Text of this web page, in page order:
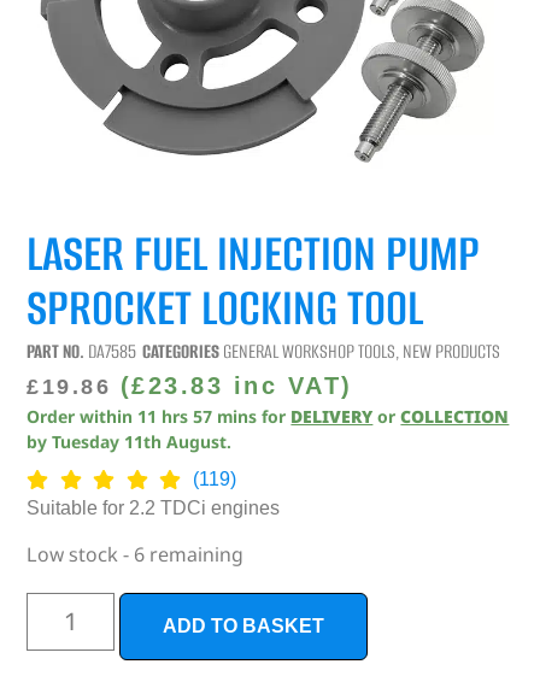
LASER FUEL INJECTION PUMP
SPROCKET LOCKING TOOL
PART NO. DA7585 CATEGORIESGENERAL WORKSHOP TOOLS,NEW PRODUCTS
£ 19.86 (£23.83 inc VAT)
Order within 11 hrs 57 mins for DELIVERY orCOLLECTION
byTuesday 11th August.
(119)
Suitable for 2.2 TDCi engines
Low stock - 6 remaining
ADD TO BASKET